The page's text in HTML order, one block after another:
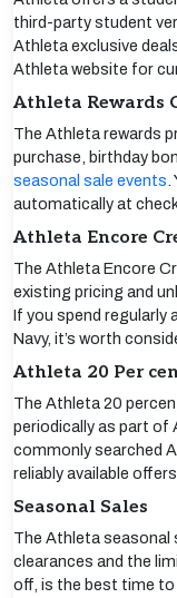
third-party student
Athleta exclusive
Athleta website for
Athleta Rewards
The Athleta rewards
purchase, birthday
seasonal sale events
automatically at
Athleta Encore
The Athleta Encore
existing pricing and
If you spend regularly
Navy, it’s worth
Athleta 20 Per
The Athleta 20
periodically as part of
commonly searched
reliably available
Seasonal Sales
The Athleta seasonal
clearances and the
off, is the best time to